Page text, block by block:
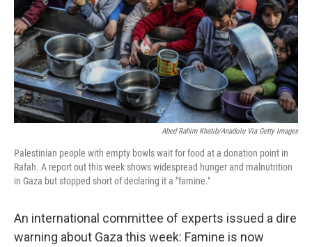
Abed Rahim Khatib/Anadolu Via Getty Images
Palestinian people with empty bowls wait for food at a donation point in
Rafah. A report out this week shows widespread hunger and malnutrition
in Gaza but stopped short of declaring it a "famine."
An international committee of experts issued a dire
warning about Gaza this week: Famine is now